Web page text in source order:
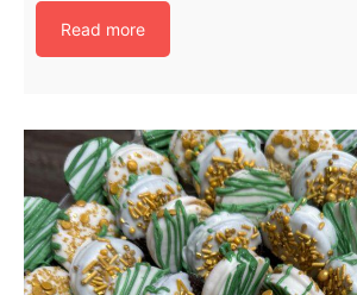
Read more